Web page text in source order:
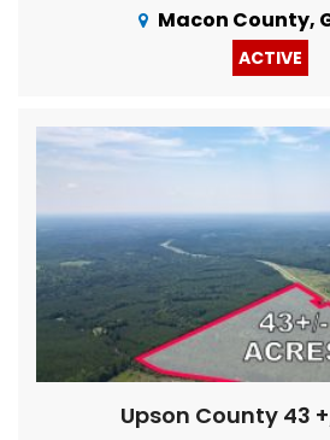
Macon County,
ACTIVE
Upson County 43